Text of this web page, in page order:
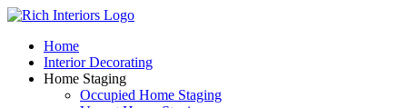
Skip
contentHome
Interior Decorating
Home Staging
Occupied Home Staging